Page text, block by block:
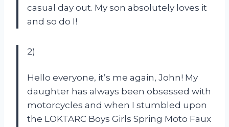
casual day out. My son absolutely loves it
and so do I!
2)
Hello everyone, it’s me again, John! My
daughter has always been obsessed with
motorcycles and when I stumbled upon
the LOKTARC Boys Girls Spring Moto Faux